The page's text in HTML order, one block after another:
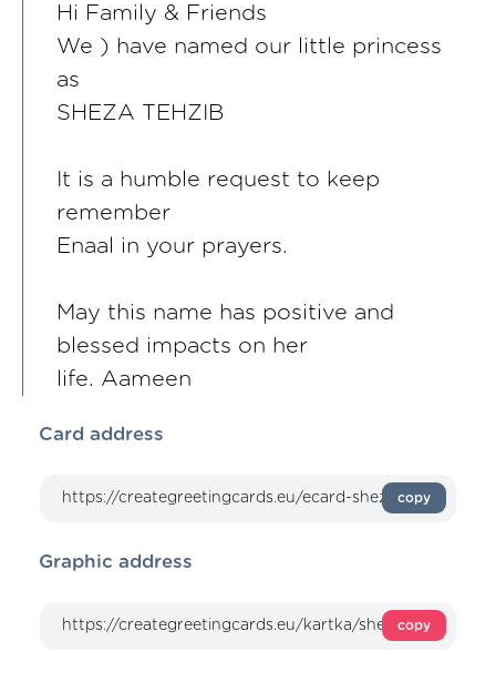
Hi Family & Friends
We ) have named our little princess
as
SHEZA TEHZIB
It is a humble request to keep
remember
Enaal in your prayers.
May this name has positive and
blessed impacts on her
life. Aameen
Card address
copy
Graphic address
copy